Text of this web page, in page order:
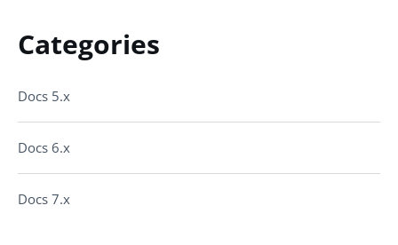
Categories
Docs 5.x
Docs 6.x
Docs 7.x